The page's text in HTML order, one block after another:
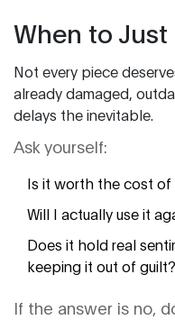
When to Just
Not every piece
already damaged,
delays the inevitable.
Ask yourself:
Is it worth the cost of
Will I actually use it
Does it hold real
keeping it out of guilt?
If the answer is no,